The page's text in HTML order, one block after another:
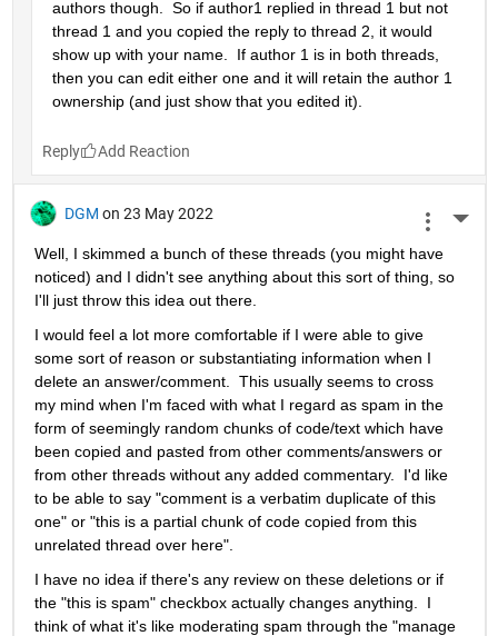
authors though.  So if author1 replied in thread 1 but not
thread 1 and you copied the reply to thread 2, it would
show up with your name.  If author 1 is in both threads,
then you can edit either one and it will retain the author 1
ownership (and just show that you edited it).
Reply
DGM on 23 May 2022
Well, I skimmed a bunch of these threads (you might have
noticed) and I didn't see anything about this sort of thing, so
I'll just throw this idea out there.
I would feel a lot more comfortable if I were able to give
some sort of reason or substantiating information when I
delete an answer/comment.  This usually seems to cross
my mind when I'm faced with what I regard as spam in the
form of seemingly random chunks of code/text which have
been copied and pasted from other comments/answers or
from other threads without any added commentary.  I'd like
to be able to say "comment is a verbatim duplicate of this
one" or "this is a partial chunk of code copied from this
unrelated thread over here".
I have no idea if there's any review on these deletions or if
the "this is spam" checkbox actually changes anything.  I
think of what it's like moderating spam through the "manage